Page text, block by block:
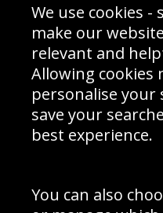
Prices
Interior Design
Delivery Information
Schools Contact
Sign up to receive product
Cookie Policy .
We use cookies -
make our
relevant and
Allowing cookies
personalise
save your
best experience.
You can also